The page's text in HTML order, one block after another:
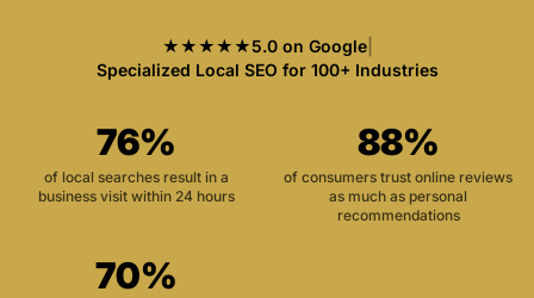
★★★★★5.0 on Google|
Specialized Local SEO for 100+ Industries
76%
of local searches result in a
business visit within 24 hours
88%
of consumers trust online reviews
as much as personal
recommendations
70%